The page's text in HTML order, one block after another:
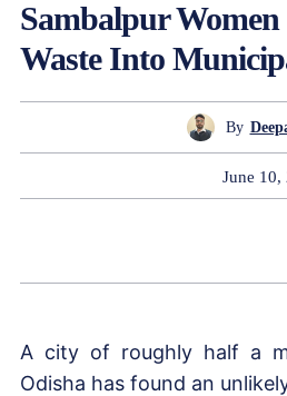
Sambalpur
Waste Into
By
June 10,
A city of roughly half a
Odisha has found an